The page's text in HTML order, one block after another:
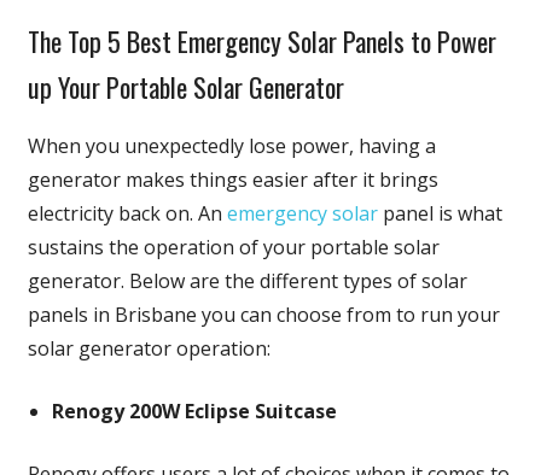
The Top 5 Best Emergency Solar Panels to Power
up Your Portable Solar Generator
When you unexpectedly lose power, having a
generator makes things easier after it brings
electricity back on. An emergency solar panel is what
sustains the operation of your portable solar
generator. Below are the different types of solar
panels in Brisbane you can choose from to run your
solar generator operation:
Renogy 200W Eclipse Suitcase